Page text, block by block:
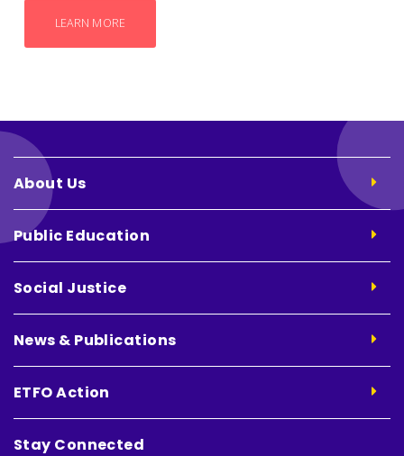
LEARN MORE
About Us
Public Education
Social Justice
News & Publications
ETFO Action
Stay Connected